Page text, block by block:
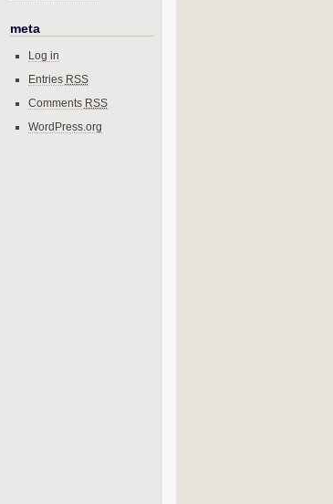
meta
Log in
Entries RSS
Comments RSS
WordPress.org